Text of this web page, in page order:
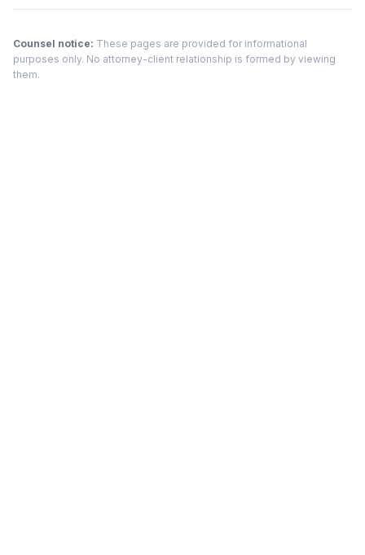
Counsel notice: These pages are provided for informational
purposes only. No attorney-client relationship is formed by viewing
them.